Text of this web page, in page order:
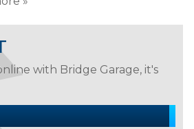
with Bridge Garage, it's